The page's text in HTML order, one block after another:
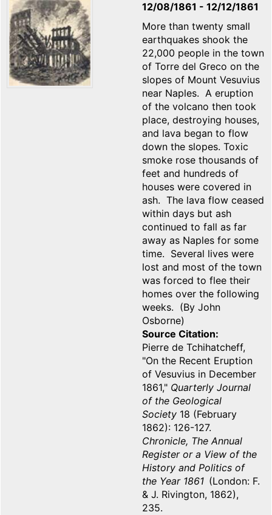
12/08/1861 - 12/12/1861
More than twenty small
earthquakes shook the
22,000 people in the town
of Torre del Greco on the
slopes of Mount Vesuvius
near Naples. A eruption
of the volcano then took
place, destroying houses,
and lava began to flow
down the slopes. Toxic
smoke rose thousands of
feet and hundreds of
houses were covered in
ash. The lava flow ceased
within days but ash
continued to fall as far
away as Naples for some
time. Several lives were
lost and most of the town
was forced to flee their
homes over the following
weeks. (By John
Osborne)
Source Citation
Pierre de Tchihatcheff,
"On the Recent Eruption
of Vesuvius in December
1861," Quarterly Journal
of the Geological
Society 18 (February
1862): 126-127.
Chronicle, The Annual
Register or a View of the
History and Politics of
the Year 1861 (London: F.
& J. Rivington, 1862),
235.